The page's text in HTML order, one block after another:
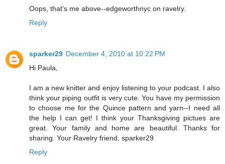
Oops, that's me above--edgeworthnyc on ravelry.
Reply
sparker29 December 4, 2010 at 10:22 PM
Hi Paula,
I am a new knitter and enjoy listening to your podcast. I also
think your piping outfit is very cute. You have my permission
to choose me for the Quince pattern and yarn--I need all
the help I can get! I think your Thanksgiving pictues are
great. Your family and home are beautiful. Thanks for
sharing. Your Ravelry friend, sparker29
Reply